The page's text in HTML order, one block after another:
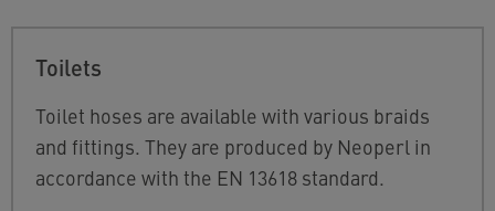
Toilets
Toilet hoses are available with various braids
and fittings. They are produced by Neoperl in
accordance with the EN 13618 standard.